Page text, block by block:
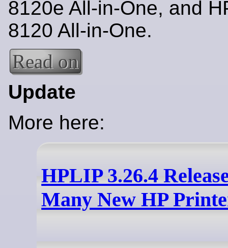
8120e All-in-One, and
8120 All-in-One.
Read on
Update
More here:
HPLIP 3.26.4
Many New HP